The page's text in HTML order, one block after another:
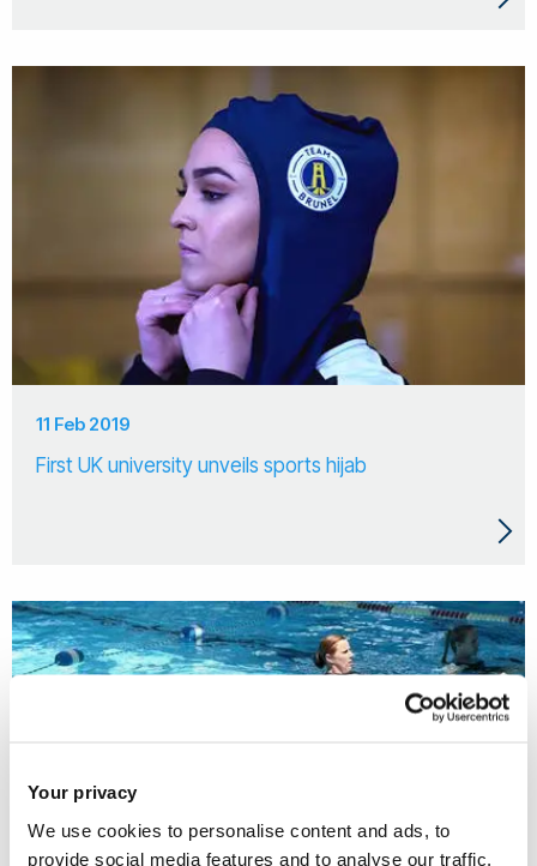
Your privacy
We use cookies to personalise content and ads, to
provide social media features and to analyse our traffic.
11 Feb 2019
First UK university unveils sports hijab